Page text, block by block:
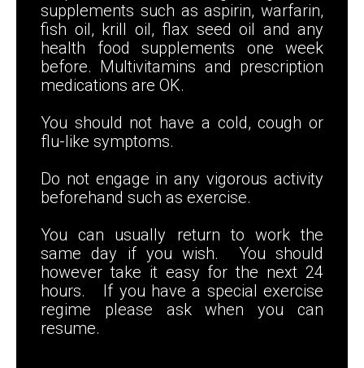
supplements such as aspirin, warfarin,
fish oil, krill oil, flax seed oil and any
health food supplements one week
before. Multivitamins and prescription
medications are OK.
You should not have a cold, cough or
flu-like symptoms.
Do not engage in any vigorous activity
beforehand such as exercise.
You can usually return to work the
same day if you wish. You should
however take it easy for the next 24
hours. If you have a special exercise
regime please ask when you can
resume.